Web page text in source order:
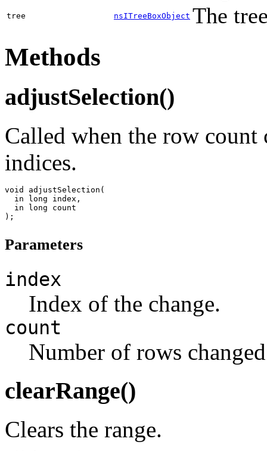
tree nsITreeBoxObject The
Methods
adjustSelection()
Called when the row count
indices.
void adjustSelection(
  in long index,
  in long count
Parameters
index
Index of the change.
count
Number of rows
clearRange()
Clears the range.